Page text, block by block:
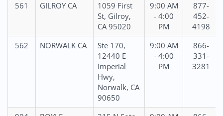
561 GILROY CA
1059 First
St, Gilroy,
CA 95020
9:00 AM
- 4:00
PM
877-
452-
4198
562
NORWALK CA
Ste 170,
12440 E
Imperial
Hwy,
Norwalk, CA
90650
9:00 AM
- 4:00
PM
866-
331-
3281